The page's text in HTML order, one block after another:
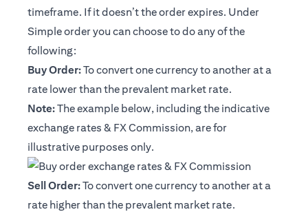
timeframe. If it doesn’t the order expires. Under
Simple order you can choose to do any of the
following:
Buy Order:To convert one currency to another at a
rate lower than the prevalent market rate.
Note:The example below, including the indicative
exchange rates & FX Commission, are for
illustrative purposes only.
Sell Order:To convert one currency to another at a
rate higher than the prevalent market rate.